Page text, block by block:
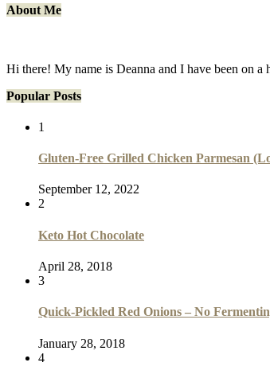
About Me
Hi there! My name is Deanna and I have been on
Popular Posts
1
Gluten-Free Grilled Chicken Parmesan
September 12, 2022
2
Keto Hot Chocolate
April 28, 2018
3
Quick-Pickled Red Onions – No
January 28, 2018
4